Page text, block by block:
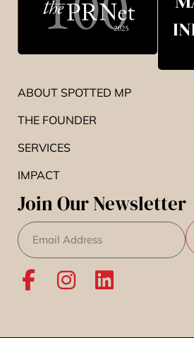
ABOUT SPOTTED MP
THE FOUNDER
SERVICES
IMPACT
Join Our Newsletter
Email